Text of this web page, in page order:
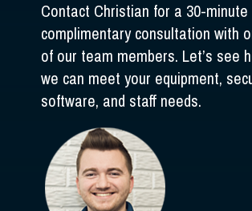
Contact Christian for a 30-minute
complimentary consultation with
of our team members. Let’s see
we can meet your equipment,
software, and staff needs.